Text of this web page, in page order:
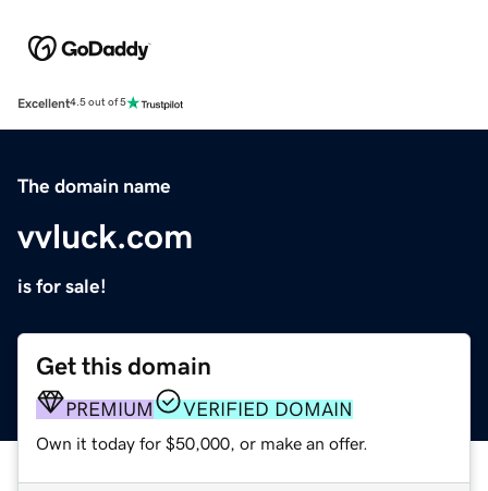
Excellent4.5 out of 5
The domain name
vvluck.com
is for sale!
Get this domain
PREMIUM VERIFIED DOMAIN
Own it today for $50,000, or make an offer.